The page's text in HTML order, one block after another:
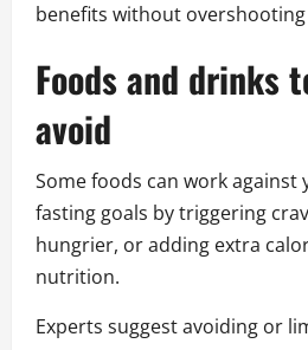
benefits without
Foods and drinks
avoid
Some foods can work
fasting goals by triggering
hungrier, or adding extra
nutrition.
Experts suggest avoiding or